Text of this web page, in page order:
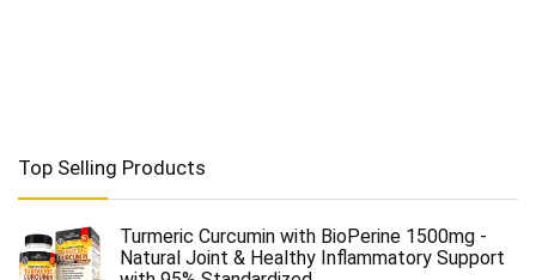
Top Selling Products
Turmeric Curcumin with BioPerine 1500mg -
Natural Joint & Healthy Inflammatory Support